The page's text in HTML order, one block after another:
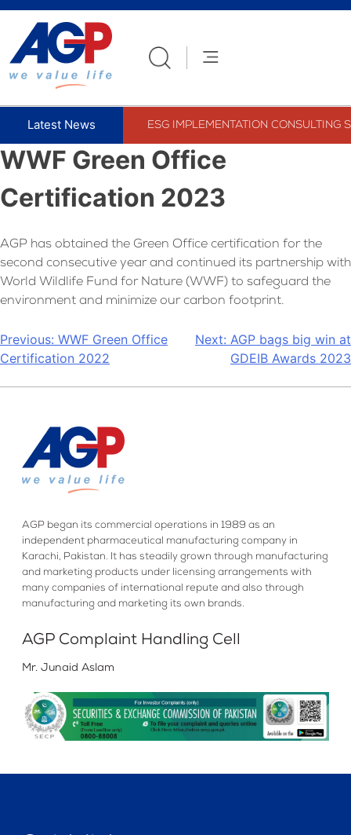
ESG IMPLEMENTATION CONSULTING
Skip
content
WWF Green Office
Certification 2023
AGP has obtained the Green Office certification for the
second consecutive year and continued its partnership with
World Wildlife Fund for Nature (WWF) to safeguard the
environment and minimize our carbon footprint.
Post
navigation
Previous: WWF Green Office
Certification 2022
Next: AGP bags big win at
GDEIB Awards 2023
AGP began its commercial operations in 1989 as an
independent pharmaceutical manufacturing company in
Karachi, Pakistan. It has steadily grown through manufacturing
and marketing products under licensing arrangements with
many companies of international repute and also through
manufacturing and marketing its own brands.
AGP Complaint Handling Cell
Mr. Junaid Aslam